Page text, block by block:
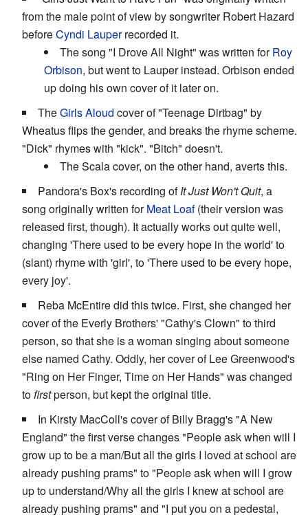
from the male point of view by songwriter Robert Hazard
beforeCyndi Lauperrecorded it.
The song "I Drove All Night" was written forRoy
Orbison, but went to Lauper instead. Orbison ended
up doing his own cover of it later on.
TheGirls Aloud cover of "Teenage Dirtbag" by
Wheatus flips the gender, and breaks the rhyme scheme.
"Dick" rhymes with "kick". "Bitch" doesn't.
The Scala cover, on the other hand, averts this.
Pandora's Box's recording ofIt Just Won't Quit, a
song originally written forMeat Loaf(their version was
released first, though). It actually works out quite well,
changing 'There used to be every hope in the world' to
(slant) rhyme with 'girl', to 'There used to be every hope,
every joy'.
Reba McEntire did this twice. First, she changed her
cover of the Everly Brothers' "Cathy's Clown" to third
person, so that she is a woman singing about someone
else named Cathy. Oddly, her cover of Lee Greenwood's
"Ring on Her Finger, Time on Her Hands" was changed
to firstperson, but kept the original title.
In Kirsty MacColl's cover of Billy Bragg's "A New
England" the first verse changes "People ask when will I
grow up to be a man/But all the girls I loved at school are
already pushing prams" to "People ask when will I grow
up to understand/Why all the girls I knew at school are
already pushing prams" and "I put you on a pedestal,